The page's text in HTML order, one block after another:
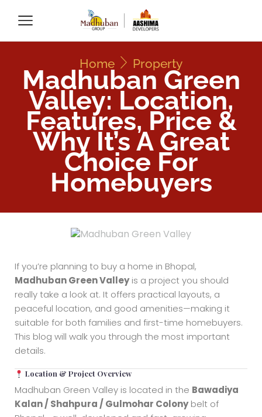
Home Property
Madhuban Green
Valley: Location,
Features, Price &
Why It’s A Great
Choice For
Homebuyers
If you’re planning to buy a home in Bhopal,
Madhuban Green Valleyis a project you should
really take a look at. It offers practical layouts, a
peaceful location, and good amenities—making it
suitable for both families and first-time homebuyers.
This blog will walk you through the most important
details.
Location & Project Overview
Madhuban Green Valley is located in the Bawadiya
Kalan / Shahpura / Gulmohar Colonybelt of